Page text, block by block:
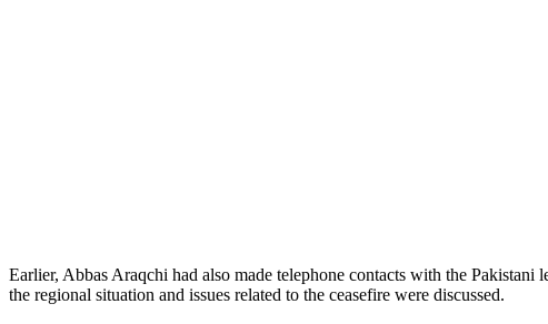
Earlier, Abbas Araqchi had also made telephone contacts with the
the regional situation and issues related to the ceasefire were discussed.